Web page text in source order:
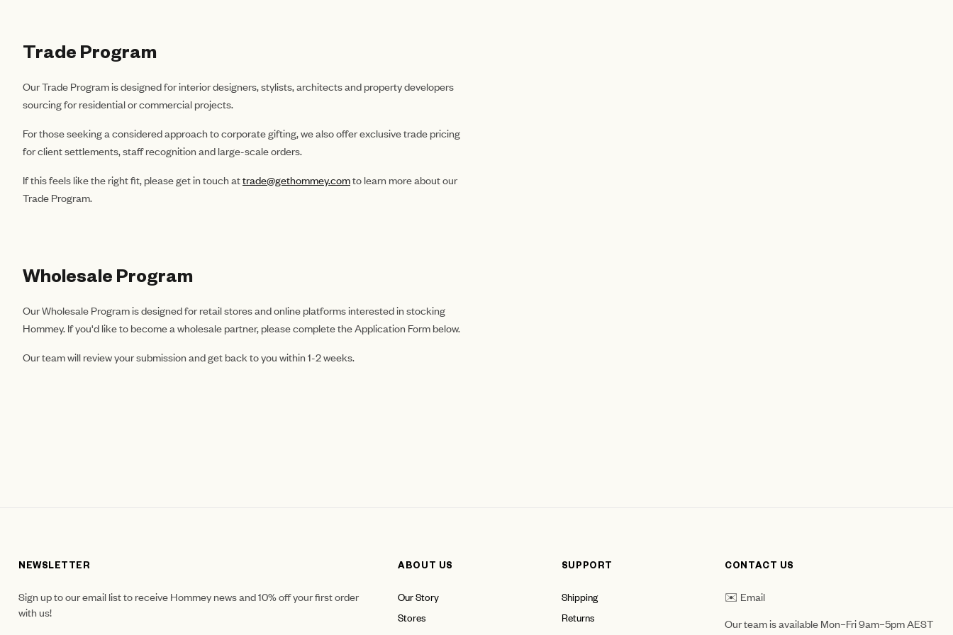
Trade Program
Our Trade Program is designed for interior designers, stylists, architects and property developers
sourcing for residential or commercial projects.
For those seeking a considered approach to corporate gifting, we also offer exclusive trade pricing
for client settlements, staff recognition and large-scale orders.
If this feels like the right fit, please get in touch attrade@gethommey.comto learn more about our
Trade Program.
Wholesale Program
Our Wholesale Program is designed for retail stores and online platforms interested in stocking
Hommey. If you'd like to become a wholesale partner, please complete the Application Form below.
Our team will review your submission and get back to you within 1-2 weeks.
NEWSLETTER
Sign up to our email list to receive Hommey news and 10% off your first order
with us!
ABOUT US
Our Story
Stores
SUPPORT
Shipping
Returns
CONTACT US
✉️ Email
Our team is available Mon–Fri 9am–5pm AEST